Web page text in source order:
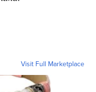
Visit Full Marketplace